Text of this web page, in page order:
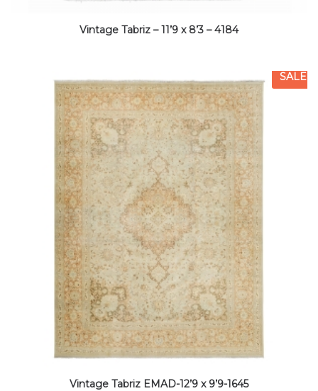
Vintage Tabriz – 11’9 x 8’3 – 4184
SALE
Vintage Tabriz EMAD-12’9 x 9’9-1645